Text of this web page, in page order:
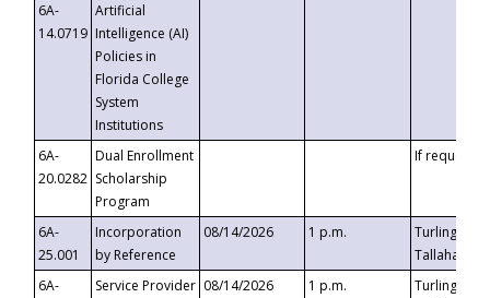
6A-
14.0719
Artificial
Intelligence (AI)
Policies in
Florida College
System
Institutions
6A-
20.0282
Dual Enrollment
Scholarship
Program
If requested
6A-
25.001
Incorporation
by Reference
08/14/2026 1 p.m.
Turlington
6A-
Service Provider 08/14/2026 1 p.m.
Turlington